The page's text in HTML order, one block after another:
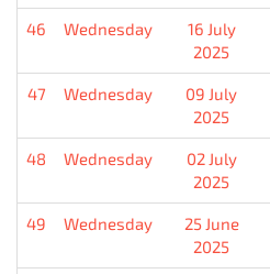
46 Wednesday
16 July
2025
47 Wednesday
09 July
2025
48 Wednesday
02 July
2025
49 Wednesday
25 June
2025